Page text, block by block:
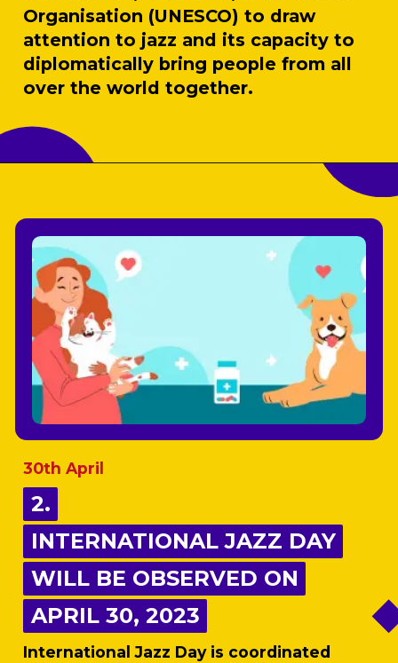
Organisation (UNESCO) to draw
attention to jazz and its capacity to
diplomatically bring people from all
over the world together.
International Jazz Day is coordinated
2.
INTERNATIONAL JAZZ DAY
WILL BE OBSERVED ON
APRIL 30, 2023
2.
INTERNATIONAL JAZZ DAY
WILL BE OBSERVED ON
APRIL 30, 2023
30th April